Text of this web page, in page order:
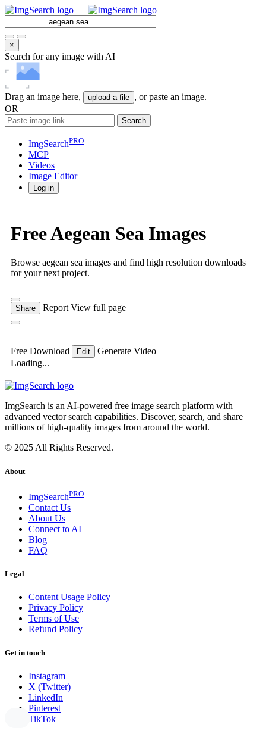
×
Search for any image with AI
Drag an image here, upload a file , or paste an image.
OR
Search
ImgSearchPRO
MCP
Videos
Image Editor
Log in
Free Aegean Sea Images
Browse aegean sea images and find high resolution downloads
for your next project.
Share Report View full page
Free Download Edit
Generate Video
Loading...
ImgSearch is an AI-powered free image search platform with
advanced vector search capabilities. Discover, search, and share
millions of high-quality images from around the world.
© 2025 All Rights Reserved.
About
ImgSearchPRO
Contact Us
About Us
Connect to AI
Blog
FAQ
Legal
Content Usage Policy
Privacy Policy
Terms of Use
Refund Policy
Get in touch
Instagram
X (Twitter)
LinkedIn
Pinterest
TikTok